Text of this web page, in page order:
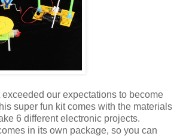
our expectations to become
super fun kit comes with the materials
6 different electronic projects.
in its own package, so you can